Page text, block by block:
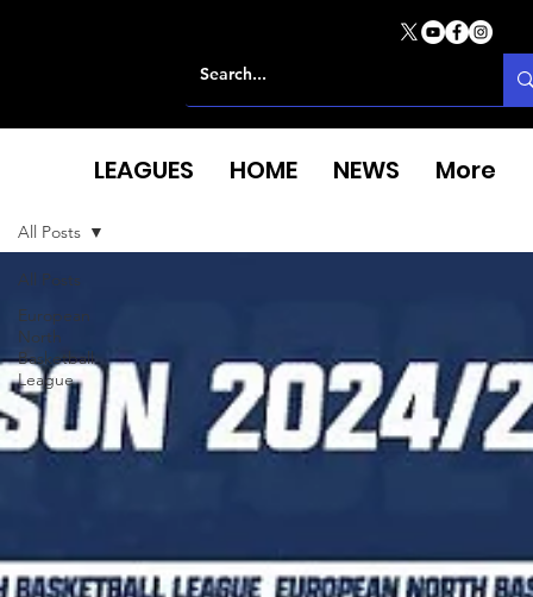
All Posts
European
North
Basketball
League
All Posts
LEAGUES HOME NEWS More